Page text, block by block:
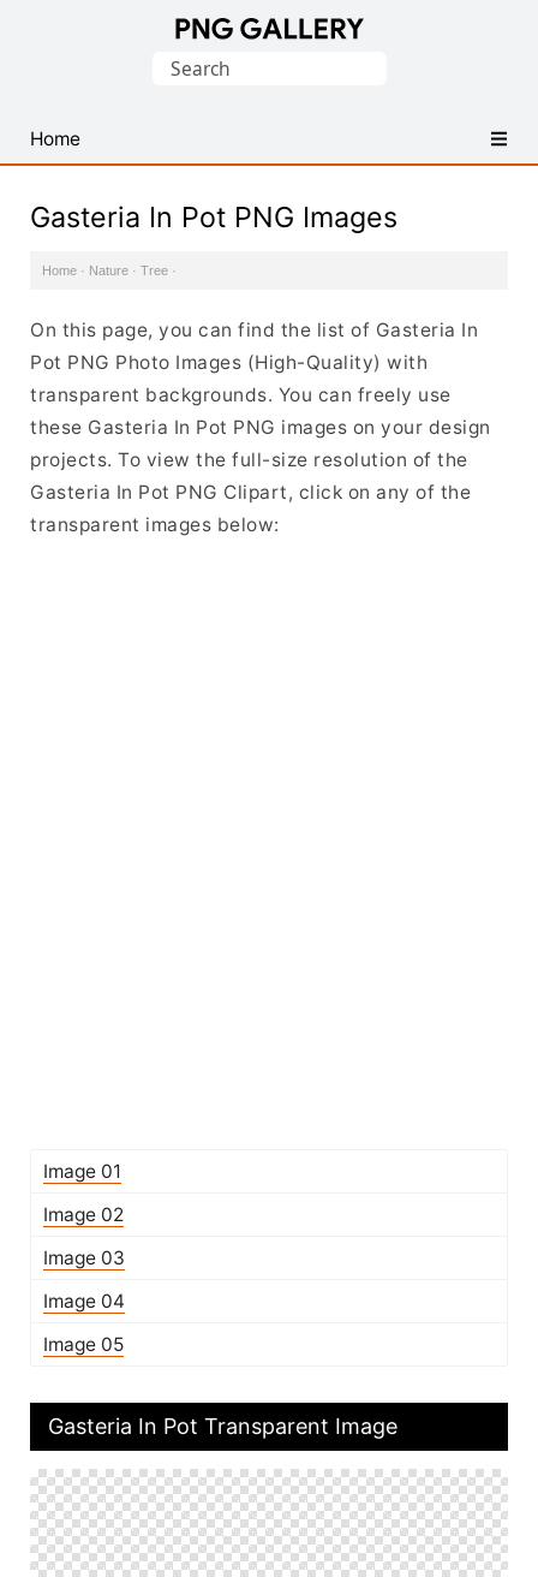
PNG
Images
Search
Home
Gasteria In Pot PNG Images
Home · Nature · Tree ·
On this page, you can find the list of Gasteria In
Pot PNG Photo Images (High-Quality) with
transparent backgrounds. You can freely use
these Gasteria In Pot PNG images on your design
projects. To view the full-size resolution of the
Gasteria In Pot PNG Clipart, click on any of the
transparent images below:
Image 01
Image 02
Image 03
Image 04
Image 05
Gasteria In Pot Transparent Image